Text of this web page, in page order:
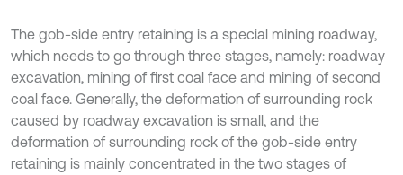
The gob-side entry retaining is a special mining roadway,
which needs to go through three stages, namely: roadway
excavation, mining of first coal face and mining of second
coal face. Generally, the deformation of surrounding rock
caused by roadway excavation is small, and the
deformation of surrounding rock of the gob-side entry
retaining is mainly concentrated in the two stages of